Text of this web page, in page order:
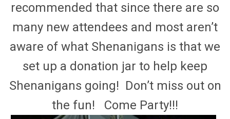
recommended that since there are so
many new attendees and most aren’t
aware of what Shenanigans is that we
set up a donation jar to help keep
Shenanigans going! Don’t miss out on
the fun! Come Party!!!